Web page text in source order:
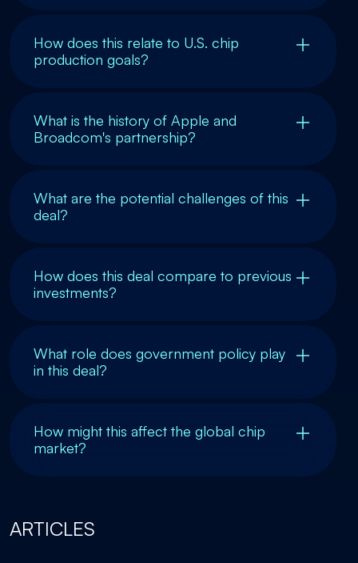
How does this relate to U.S. chip
production goals?
What is the history of Apple and
Broadcom's partnership?
What are the potential challenges of this
deal?
How does this deal compare to previous
investments?
What role does government policy play
in this deal?
How might this affect the global chip
market?
ARTICLES